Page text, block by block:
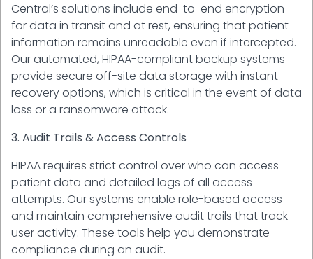
Central’s solutions include end-to-end encryption
for data in transit and at rest, ensuring that patient
information remains unreadable even if intercepted.
Our automated, HIPAA-compliant backup systems
provide secure off-site data storage with instant
recovery options, which is critical in the event of data
loss or a ransomware attack.
3. Audit Trails & Access Controls
HIPAA requires strict control over who can access
patient data and detailed logs of all access
attempts. Our systems enable role-based access
and maintain comprehensive audit trails that track
user activity. These tools help you demonstrate
compliance during an audit.